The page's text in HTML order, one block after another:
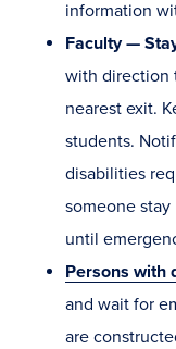
information
Faculty —
with direction
nearest exit.
students.
disabilities
someone
until
Persons with
and wait for
are